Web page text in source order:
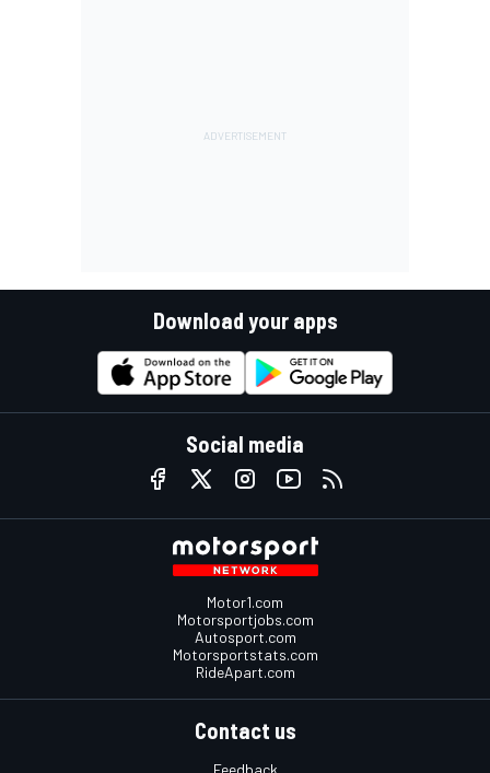
Download your apps
Social media
Motor1.com
Motorsportjobs.com
Autosport.com
Motorsportstats.com
RideApart.com
Contact us
Feedback